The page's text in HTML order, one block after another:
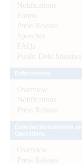
Notifications
Forms
Press Release
Speeches
FAQs
Public Debt Statistics
Overview
Notifications
Press Release
Overview
Press Release